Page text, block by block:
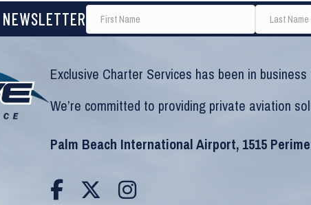
Exclusive Charter Services has been in
We’re committed to providing private aviation
Palm Beach International Airport, 1515